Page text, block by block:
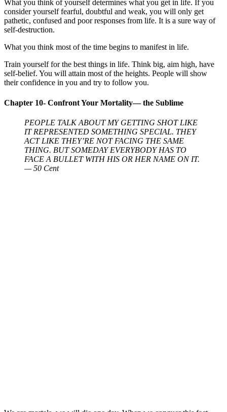
What you think of yourself determines what you get in life. If you
consider yourself fearful, doubtful and weak, you will only get
pathetic, confused and poor responses from life. It is a sure way of
self-destruction.
What you think most of the time begins to manifest in life.
Train yourself for the best things in life. Think big, aim high, have
self-belief. You will attain most of the heights. People will show
their confidence in you and try to follow you.
Chapter 10- Confront Your Mortality— the Sublime
PEOPLE TALK ABOUT MY GETTING SHOT LIKE
IT REPRESENTED SOMETHING SPECIAL. THEY
ACT LIKE THEY’RE NOT FACING THE SAME
THING. BUT SOMEDAY EVERYBODY HAS TO
FACE A BULLET WITH HIS OR HER NAME ON IT.
— 50 Cent